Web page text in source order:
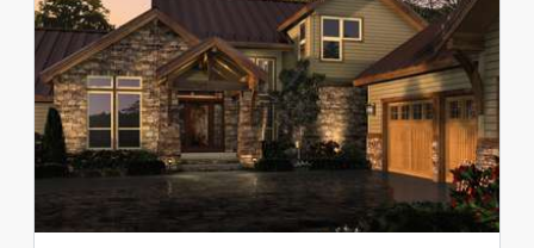
Height (Mid): 23'-8"
Height (Peak): 28'-0"
Stories (above grade): 2
Main Pitch: 4/12